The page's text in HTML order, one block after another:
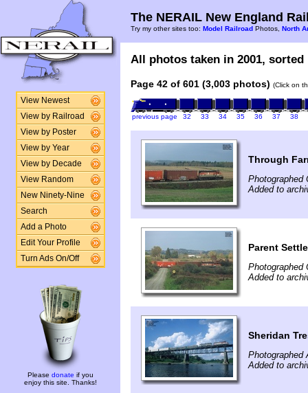
View Newest
View by Railroad
View by Poster
View by Year
View by Decade
View Random
New Ninety-Nine
Search
Add a Photo
Edit Your Profile
Turn Ads On/Off
Please donate if you
enjoy this site. Thanks!
The NERAIL New England
Try my other sites too: Model Railroad Photos, North
All photos taken in 2001,
Page 42 of 601 (3,003 photos) (Click on
previous page 32 33 34 35 36 37 38
Through
Photographed
Added to
Parent
Photographed
Added to
Sheridan
Photographed
Added to